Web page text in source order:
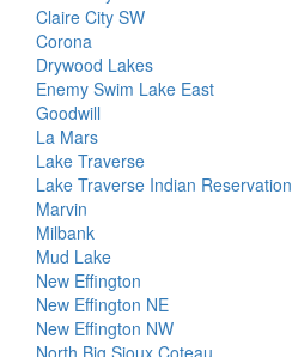
Claire City SW
Corona
Drywood Lakes
Enemy Swim Lake East
Goodwill
La Mars
Lake Traverse
Lake Traverse Indian Reservation
Marvin
Milbank
Mud Lake
New Effington
New Effington NE
New Effington NW
North Big Sioux Coteau